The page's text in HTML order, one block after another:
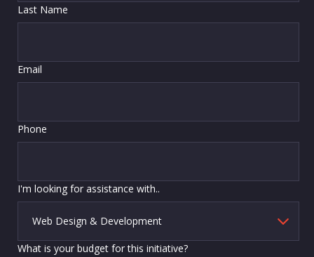
Last Name
Email
Phone
I'm looking for assistance with..
What is your budget for this initiative?